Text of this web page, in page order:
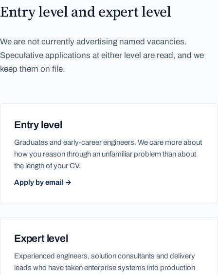
Entry level and expert level
We are not currently advertising named vacancies.
Speculative applications at either level are read, and we
keep them on file.
Entry level
Graduates and early-career engineers. We care more about
how you reason through an unfamiliar problem than about
the length of your CV.
Apply by email →
Expert level
Experienced engineers, solution consultants and delivery
leads who have taken enterprise systems into production